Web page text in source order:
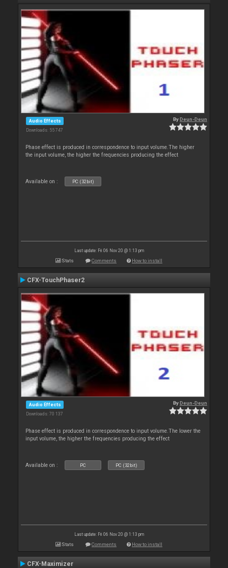
Audio Effects
Downloads: 55 747
ByDeun-Deun
Phase effect is produced in correspondence to input volume.The higher
the input volume, the higher the frequencies producing the effect
Available on : PC (32bit)
Last update: Fri 06 Nov 20 @ 1:13 pm
Stats Comments How to install
CFX-TouchPhaser2
Audio Effects
Downloads: 70 137
ByDeun-Deun
Phase effect is produced in correspondence to input volume.The lower the
input volume, the higher the frequencies producing the effect
Available on : PC PC (32bit)
Last update: Fri 06 Nov 20 @ 1:13 pm
Stats Comments How to install
CFX-Maximizer